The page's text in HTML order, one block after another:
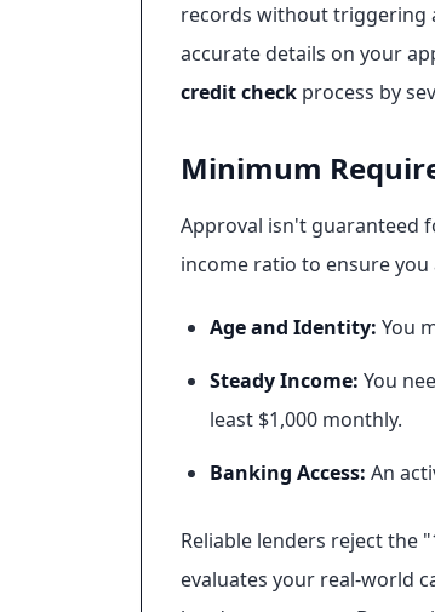
records without triggering
accurate details on your
credit check process by
Minimum
Approval isn't guaranteed
income ratio to ensure
Age and Identity: You
Steady Income: You
least $1,000 monthly.
Banking Access: An
Reliable lenders reject the
evaluates your real-world